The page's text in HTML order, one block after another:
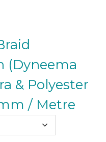
(Dyneema
& Polyester
/ Metre